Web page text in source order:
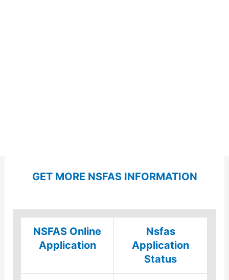
GET MORE NSFAS INFORMATION
NSFAS Online
Application
Nsfas
Application
Status